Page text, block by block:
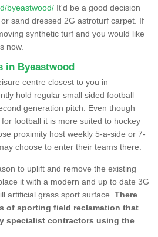
byeastwood/ It'd be a good decision
sand dressed 2G astroturf carpet. If
synthetic turf and you would like
now.
in Byeastwood
centre closest to you in
hold regular small sided football
generation pitch. Even though
football it is more suited to hockey
proximity host weekly 5-a-side or 7-
choose to enter their teams there.
to uplift and remove the existing
it with a modern and up to date 3G
artificial grass sport surface. There
of sporting field reclamation that
specialist contractors using the